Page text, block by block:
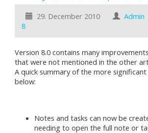
29. December 2010 Admin
8
Version 8.0 contains many
that were not mentioned in the other
A quick summary of the more significant
below:
Notes and tasks can now be
needing to open the full note or